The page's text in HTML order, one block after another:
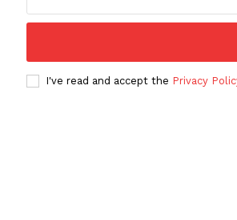
I've read and accept the Privacy